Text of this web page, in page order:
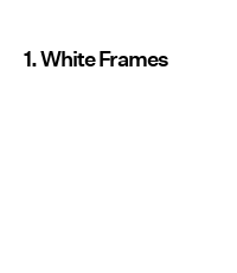
1. White Frames